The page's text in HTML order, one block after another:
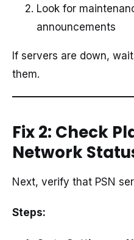
Look for
announcements
If servers are down,
them.
Fix 2: Check
Network
Next, verify that PSN
Steps: